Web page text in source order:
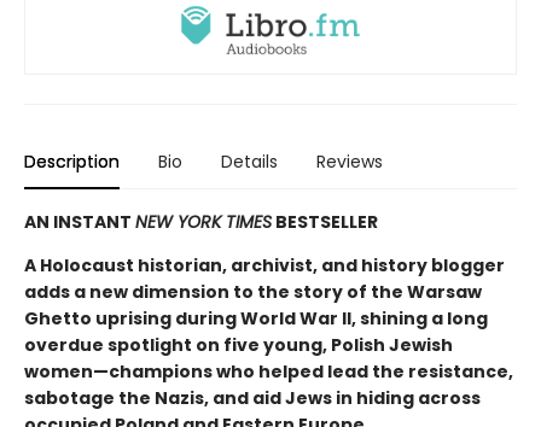
Description Bio Details Reviews
AN INSTANT NEW YORK TIMES BESTSELLER
A Holocaust historian, archivist, and history blogger
adds a new dimension to the story of the Warsaw
Ghetto uprising during World War II, shining a long
overdue spotlight on five young, Polish Jewish
women—champions who helped lead the resistance,
sabotage the Nazis, and aid Jews in hiding across